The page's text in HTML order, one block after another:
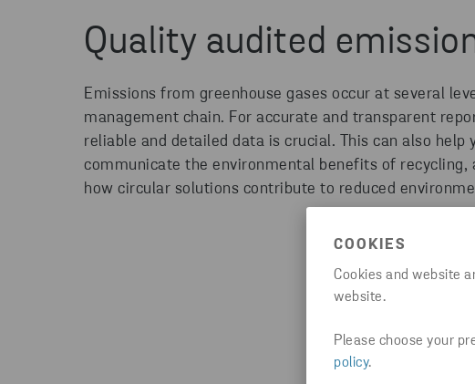
COOKIES
Cookies and website
website.
Please choose your
policy.
Quality audited
Emissions from greenhouse gases occur at several
management chain. For accurate and transparent
reliable and detailed data is crucial. This can also
communicate the environmental benefits of recycling,
how circular solutions contribute to reduced